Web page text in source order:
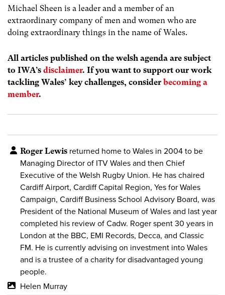
Michael Sheen is a leader and a member of an
extraordinary company of men and women who are
doing extraordinary things in the name of Wales.
All articles published on the welsh agenda are subject
to IWA’s disclaimer. If you want to support our work
tackling Wales’ key challenges, consider becoming a
member.
Roger Lewis returned home to Wales in 2004 to be
Managing Director of ITV Wales and then Chief
Executive of the Welsh Rugby Union. He has chaired
Cardiff Airport, Cardiff Capital Region, Yes for Wales
Campaign, Cardiff Business School Advisory Board, was
President of the National Museum of Wales and last year
completed his review of Cadw. Roger spent 30 years in
London at the BBC, EMI Records, Decca, and Classic
FM. He is currently advising on investment into Wales
and is a trustee of a charity for disadvantaged young
people.
Helen Murray